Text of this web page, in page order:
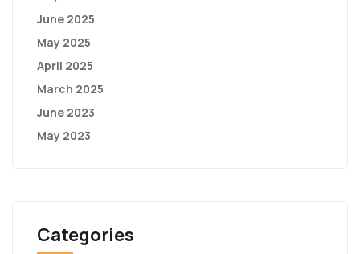
June 2025
May 2025
April 2025
March 2025
June 2023
May 2023
Categories